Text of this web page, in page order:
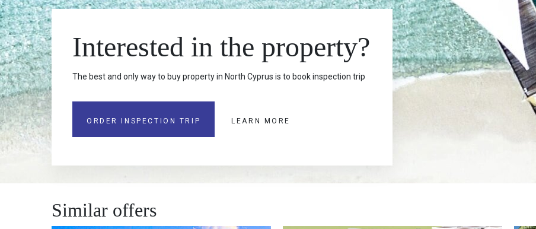
Interested in the property?
The best and only way to buy property in North Cyprus is to book inspection trip
ORDER INSPECTION TRIP LEARN MORE
Similar offers